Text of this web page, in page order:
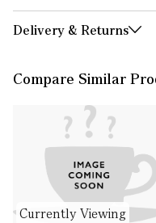
Delivery & Returns
Compare Similar
Currently Viewing